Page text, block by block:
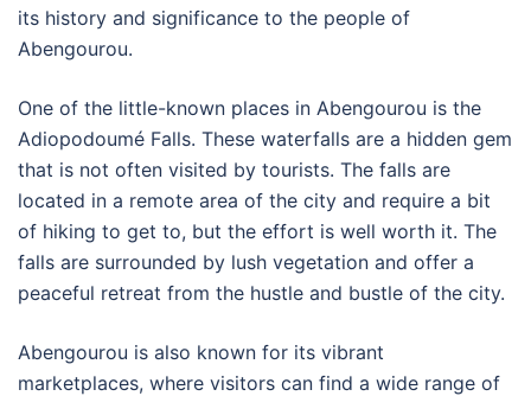
its history and significance to the people of
Abengourou.
One of the little-known places in Abengourou is the
Adiopodoumé Falls. These waterfalls are a hidden gem
that is not often visited by tourists. The falls are
located in a remote area of the city and require a bit
of hiking to get to, but the effort is well worth it. The
falls are surrounded by lush vegetation and offer a
peaceful retreat from the hustle and bustle of the city.
Abengourou is also known for its vibrant
marketplaces, where visitors can find a wide range of